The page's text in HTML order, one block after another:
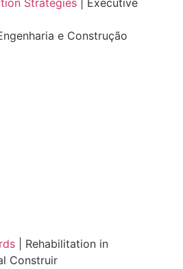
Strategies | Executive
e Construção
| Rehabilitation in
Construir